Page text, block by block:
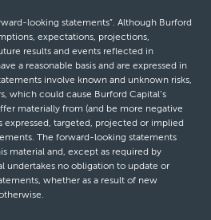
looking statements”. Although Burford
expectations, projections,
results and events reflected in
a reasonable basis and are expressed in
involve known and unknown risks,
which could cause Burford Capital’s
materially from (and be more negative
expressed, targeted, projected or implied
The forward-looking statements
material and, except as required by
undertakes no obligation to update or
whether as a result of new